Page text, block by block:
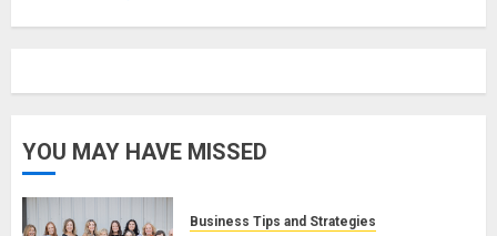
YOU MAY HAVE MISSED
Business Tips and Strategies